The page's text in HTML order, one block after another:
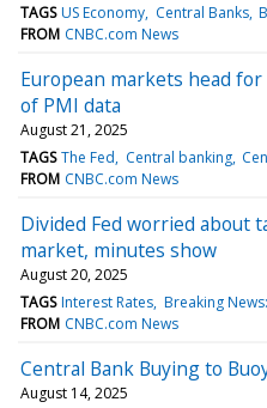
TAGS US Economy Central Banks
FROM CNBC.com News
European markets head
of PMI data
August 21, 2025
TAGS The Fed Central banking
FROM CNBC.com News
Divided Fed worried about
market, minutes show
August 20, 2025
TAGS Interest Rates Breaking
FROM CNBC.com News
Central Bank Buying to
August 14, 2025